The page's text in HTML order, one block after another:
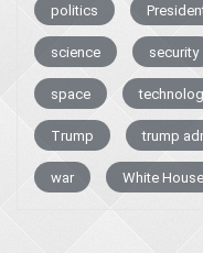
politics
science security
space
Trump trump
war White House